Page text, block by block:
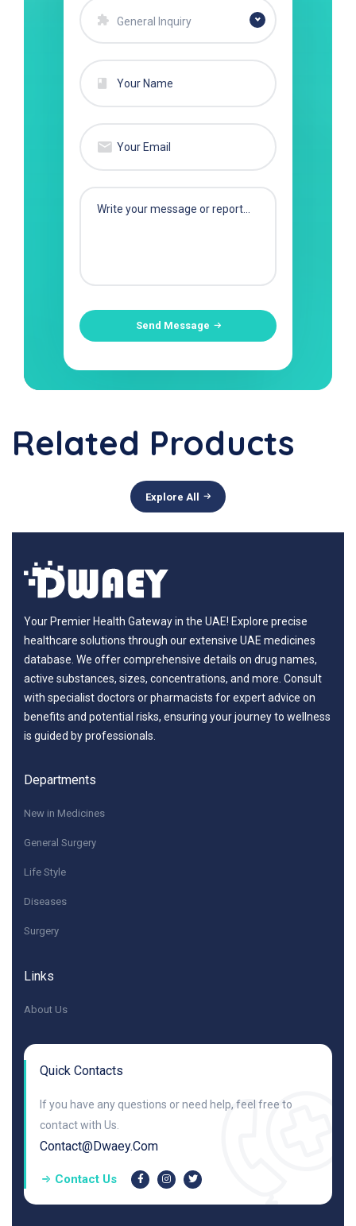
General Inquiry
Send Message
Related Products
Explore All
Your Premier Health Gateway in the UAE! Explore precise
healthcare solutions through our extensive UAE medicines
database. We offer comprehensive details on drug names,
active substances, sizes, concentrations, and more. Consult
with specialist doctors or pharmacists for expert advice on
benefits and potential risks, ensuring your journey to wellness
is guided by professionals.
Departments
New in Medicines
General Surgery
Life Style
Diseases
Surgery
Links
About Us
Quick Contacts
If you have any questions or need help, feel free to
contact with Us.
Contact@dwaey.com
Contact Us